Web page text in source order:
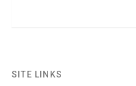
SITE LINKS